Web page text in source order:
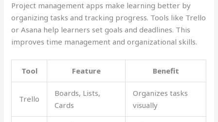
Project management apps make learning better by
organizing tasks and tracking progress. Tools like Trello
or Asana help learners set goals and deadlines. This
improves time management and organizational skills.
Tool Feature Benefit
Trello
Boards, Lists,
Cards
Organizes tasks
visually